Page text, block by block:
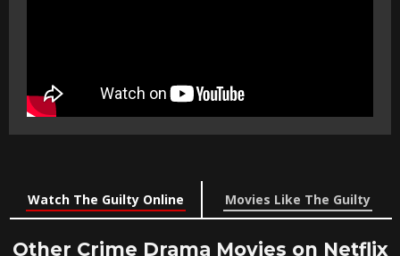
Watch The Guilty Online Movies Like The Guilty
Other Crime Drama Movies on Netflix